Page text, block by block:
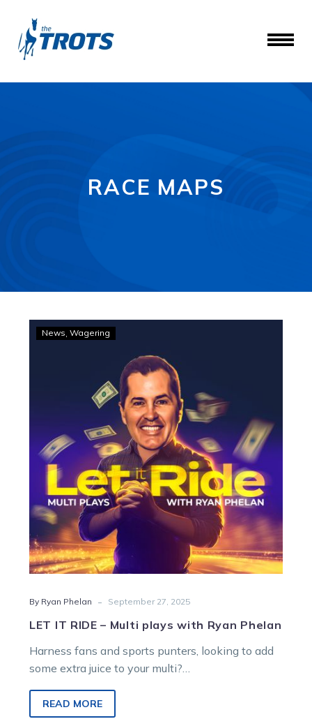
RACE MAPS
RIDE
–
Multi
plays
with
Ryan
Phelan
News Wagering
By Ryan Phelan - September 27, 2025
LET IT RIDE – Multi plays with Ryan Phelan
Harness fans and sports punters, looking to add
some extra juice to your multi?
locks to make your Saturday soar!
READ MORE